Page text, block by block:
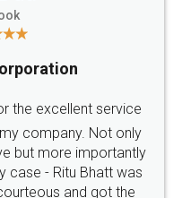
agreement online with
helpful and polite.. i
Thanks guys... it